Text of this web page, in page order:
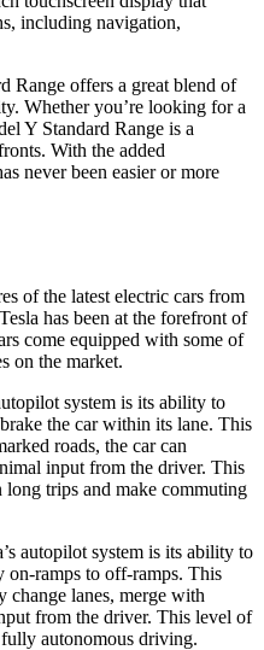
including navigation,
Range offers a great blend of
Whether you’re looking for a
Y Standard Range is a
With the added
never been easier or more
of the latest electric cars from
has been at the forefront of
come equipped with some of
on the market.
system is its ability to
the car within its lane. This
roads, the car can
input from the driver. This
trips and make commuting
autopilot system is its ability to
ramps to off-ramps. This
change lanes, merge with
from the driver. This level of
autonomous driving.